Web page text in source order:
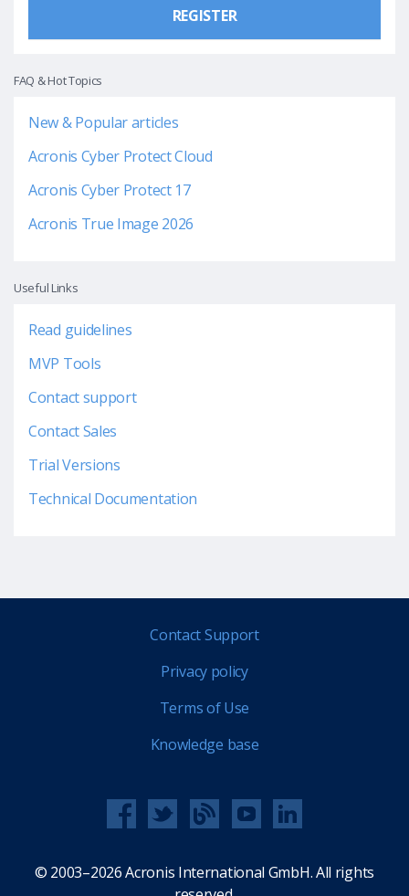
REGISTER
FAQ & Hot Topics
New & Popular articles
Acronis Cyber Protect Cloud
Acronis Cyber Protect 17
Acronis True Image 2026
Useful Links
Read guidelines
MVP Tools
Contact support
Contact Sales
Trial Versions
Technical Documentation
Contact Support
Privacy policy
Terms of Use
Knowledge base
© 2003–2026 Acronis International GmbH. All rights